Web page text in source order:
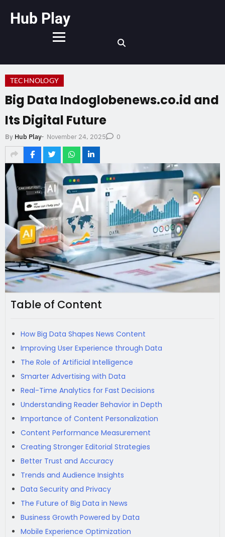
Hub Play
TECHNOLOGY
Big Data Indoglobenews.co.id and
Its Digital Future
By Hub Play- November 24, 2025 0
Table of Content
How Big Data Shapes News Content
Improving User Experience through Data
The Role of Artificial Intelligence
Smarter Advertising with Data
Real-Time Analytics for Fast Decisions
Understanding Reader Behavior in Depth
Importance of Content Personalization
Content Performance Measurement
Creating Stronger Editorial Strategies
Better Trust and Accuracy
Trends and Audience Insights
Data Security and Privacy
The Future of Big Data in News
Business Growth Powered by Data
Mobile Experience Optimization